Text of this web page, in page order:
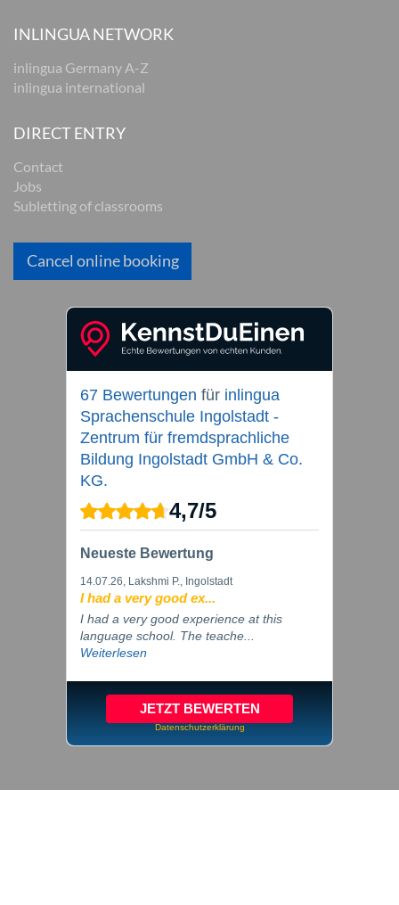
INLINGUA NETWORK
inlingua Germany A-Z
inlingua international
DIRECT ENTRY
Contact
Jobs
Subletting of classrooms
Cancel online booking
67 Bewertungen für inlingua
Sprachenschule Ingolstadt -
Zentrum für fremdsprachliche
Bildung Ingolstadt GmbH & Co.
KG.
4,7/5
Neueste Bewertung
14.07.26, Lakshmi P., Ingolstadt
I had a very good ex...
I had a very good experience at this
language school. The teache...
Weiterlesen
JETZT BEWERTEN
Datenschutzerklärung